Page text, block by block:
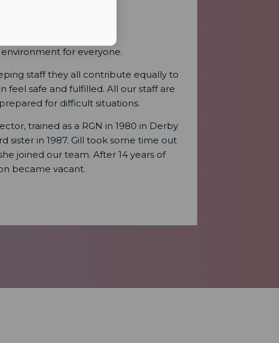
for everyone.
staff they all contribute equally to
feel safe and fulfilled. All our staff are
for difficult situations.
trained as a RGN in 1980 in Derby
in 1987. Gill took some time out
joined our team. After 14 years of
became vacant.